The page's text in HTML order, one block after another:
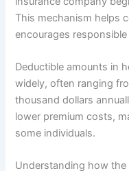
This mechanism helps
encourages
Deductible amounts in
widely, often ranging
thousand dollars
lower premium costs,
some individuals.
Understanding how